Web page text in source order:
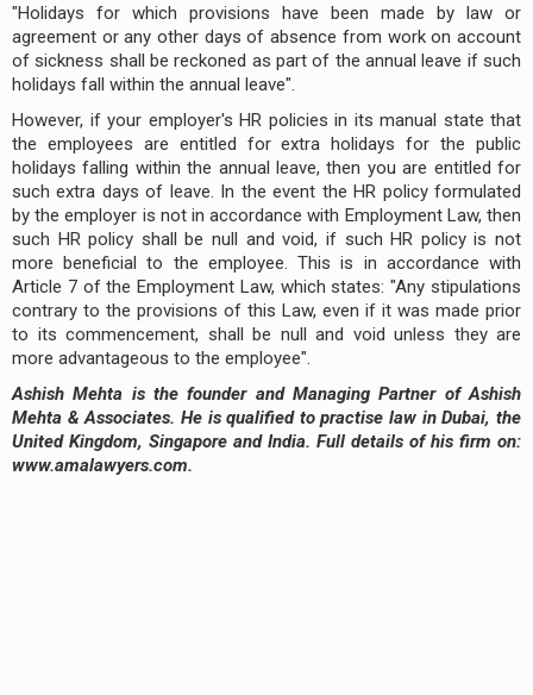
"Holidays for which provisions have been made by law or
agreement or any other days of absence from work on account
of sickness shall be reckoned as part of the annual leave if such
holidays fall within the annual leave".
However, if your employer's HR policies in its manual state that
the employees are entitled for extra holidays for the public
holidays falling within the annual leave, then you are entitled for
such extra days of leave. In the event the HR policy formulated
by the employer is not in accordance with Employment Law, then
such HR policy shall be null and void, if such HR policy is not
more beneficial to the employee. This is in accordance with
Article 7 of the Employment Law, which states: "Any stipulations
contrary to the provisions of this Law, even if it was made prior
to its commencement, shall be null and void unless they are
more advantageous to the employee".
Ashish Mehta is the founder and Managing Partner of Ashish
Mehta & Associates. He is qualified to practise law in Dubai, the
United Kingdom, Singapore and India. Full details of his firm on:
www.amalawyers.com.